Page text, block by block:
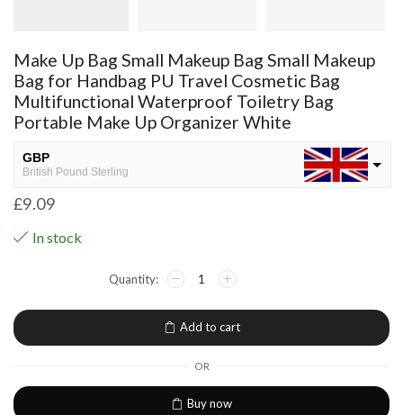
Make Up Bag Small Makeup Bag Small Makeup
Bag for Handbag PU Travel Cosmetic Bag
Multifunctional Waterproof Toiletry Bag
Portable Make Up Organizer White
GBP
British Pound Sterling
USD
European Euro
£9.09
In stock
Add to cart
OR
Buy now